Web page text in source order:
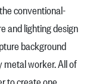
conventional-
and lighting design
background
metal worker. All of
to create one